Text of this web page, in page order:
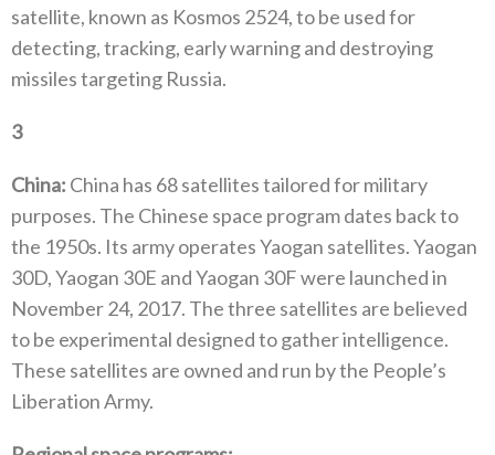
satellite‭, ‬known as Kosmos 2524‭, ‬to be used for
detecting‭, ‬tracking‭, ‬early warning and destroying
missiles targeting Russia‭.‬
3‭ ‬
China‭:‬ ‭ ‬China has 68‭ ‬satellites tailored for military
purposes‭. ‬The Chinese space program dates back to
the 1950s‭. ‬Its army operates Yaogan satellites‭. ‬Yaogan
30D‭, ‬Yaogan 30E and Yaogan 30F were launched in
November 24‭, ‬2017‭. ‬The three satellites are believed
to‭ ‬be experimental designed to gather intelligence‭.
‬These satellites are owned and run by the People’s
Liberation Army‭. ‬